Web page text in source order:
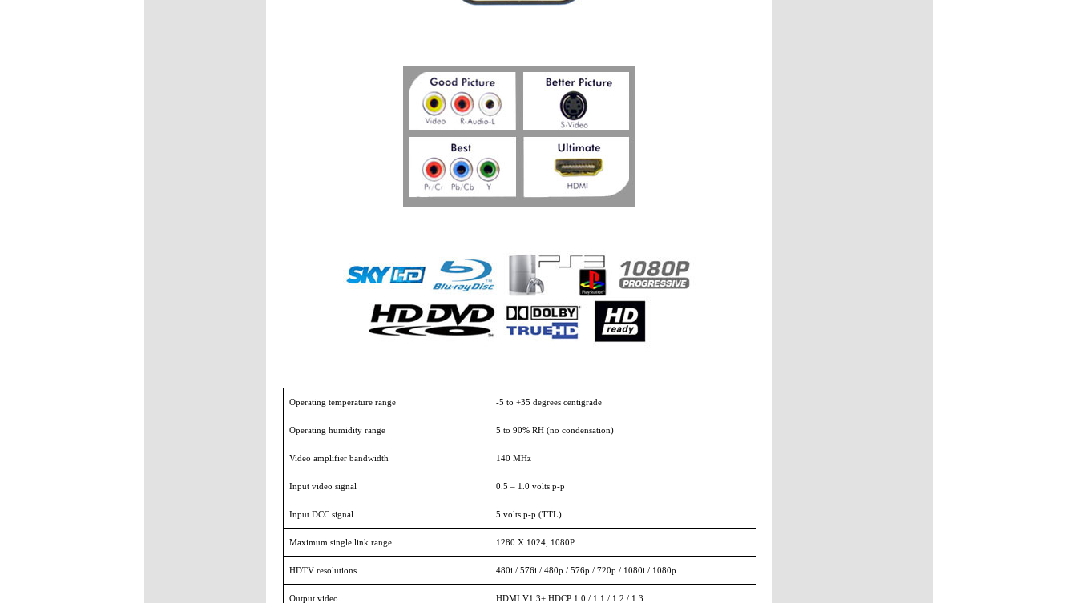
Operating temperature range -5 to +35 degrees centigrade
Operating humidity range 5 to 90% RH (no condensation)
Video amplifier bandwidth 140 MHz
Input video signal 0.5 – 1.0 volts p-p
Input DCC signal 5 volts p-p (TTL)
Maximum single link range 1280 X 1024, 1080P
HDTV resolutions 480i / 576i / 480p / 576p / 720p / 1080i / 1080p
Output video HDMI V1.3+ HDCP 1.0 / 1.1 / 1.2 / 1.3